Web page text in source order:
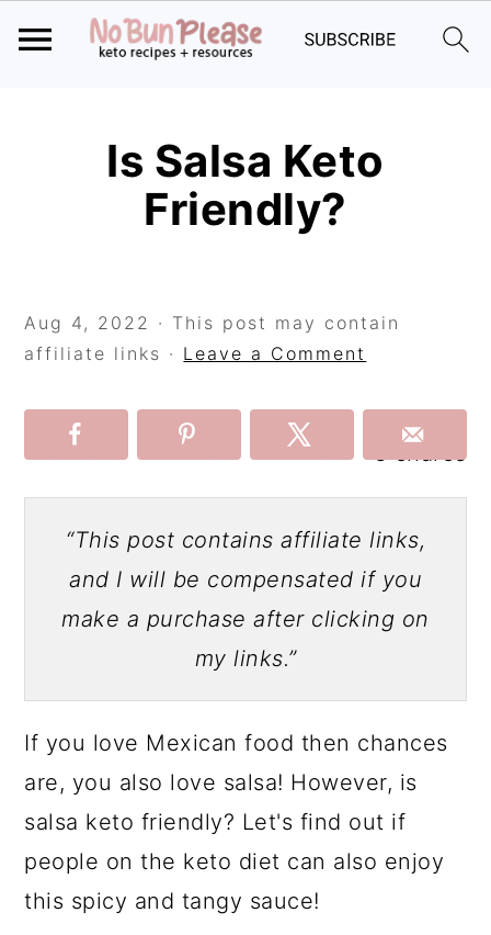
Is Salsa Keto
Friendly?
Aug 4, 2022 · This post may contain
affiliate links · Leave a Comment
3 shares
“This post contains affiliate links,
and I will be compensated if you
make a purchase after clicking on
my links.”
If you love Mexican food then chances
are, you also love salsa! However, is
salsa keto friendly? Let's find out if
people on the keto diet can also enjoy
this spicy and tangy sauce!